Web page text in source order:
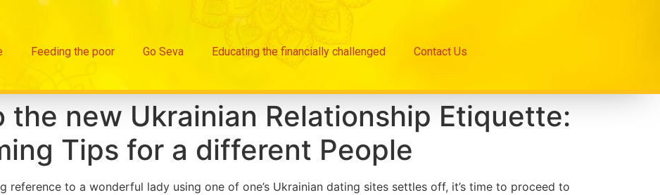
Feeding the poor Go Seva Educating the financially challenged Contact Us
the new Ukrainian Relationship Etiquette:
Tips for a different People
reference to a wonderful lady using one of one’s Ukrainian dating sites settles off, it’s time to proceed to